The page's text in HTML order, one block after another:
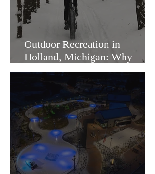
Outdoor Recreation in
Holland, Michigan: Why
Families Love Living Here